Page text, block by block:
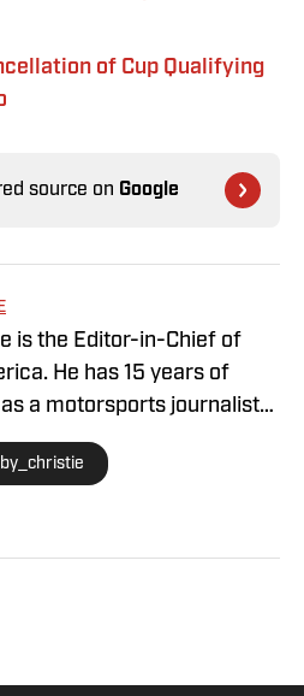
of Cup Qualifying
source on Google
is the Editor-in-Chief of
He has 15 years of
a motorsports journalist
with Racing America since